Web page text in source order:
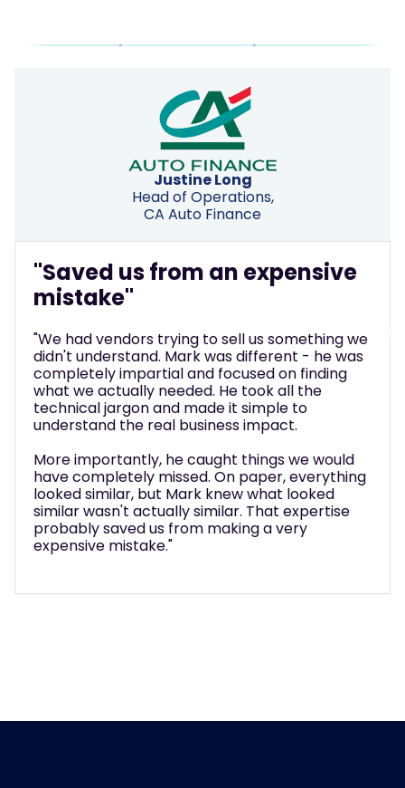
Ben Hallatt
IT Director, Ashtons Law
"Made complex decisions feel
manageable"
"We thought we just needed to upgrade our
phone system. Mark helped us see we were
thinking way too small. He walked us through
translated all the technical jargon into real
business value, and completely transformed
how we interact with clients.
What really stood out was how he made
complex decisions feel manageable. Instead of
pushing a solution, he helped us understand
what was actually possible - then stuck around
to make sure we got real value from it. Without
his expertise, we would have just upgraded to
another basic phone system and missed this
huge opportunity."